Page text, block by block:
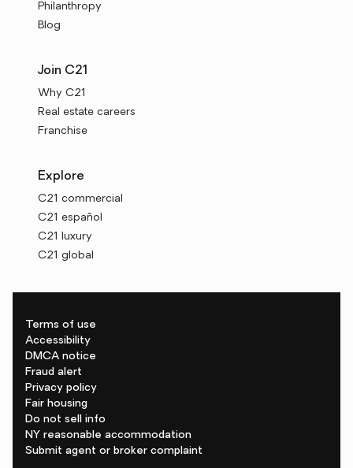
Philanthropy
Blog
Join C21
Why C21
Real estate careers
Franchise
Explore
C21 commercial
C21 español
C21 luxury
C21 global
Terms of use
Accessibility
DMCA notice
Fraud alert
Privacy policy
Fair housing
Do not sell info
NY reasonable accommodation
Submit agent or broker complaint